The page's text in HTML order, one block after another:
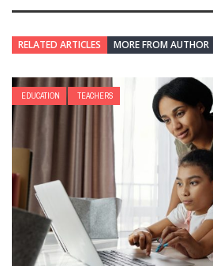
RELATED ARTICLES MORE FROM AUTHOR
EDUCATION TEACHERS